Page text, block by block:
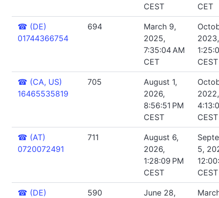
CEST
CET
☎ (DE)
01744366754
694
March 9,
2025,
7:35:04 AM
CET
2023,
CEST
☎ (CA, US)
16465535819
705
August 1,
2026,
8:56:51 PM
CEST
2022,
CEST
☎ (AT)
0720072491
711
August 6,
2026,
1:28:09 PM
CEST
5,
CEST
☎ (DE)
590
June 28,